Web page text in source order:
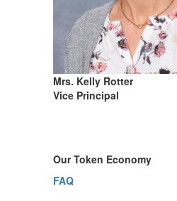
Mrs. Kelly Rotter
Vice Principal
Our Token Economy
FAQ